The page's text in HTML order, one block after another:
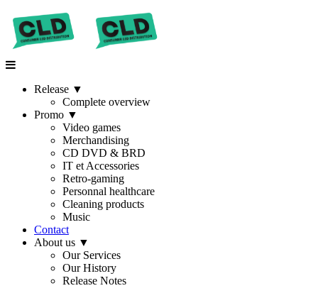
Release ▼
Complete overview
Promo ▼
Video games
Merchandising
CD DVD & BRD
IT et Accessories
Retro-gaming
Personnal healthcare
Cleaning products
Music
Contact
About us ▼
Our Services
Our History
Release Notes